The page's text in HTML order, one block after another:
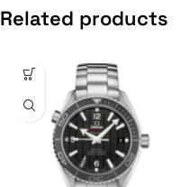
Related products